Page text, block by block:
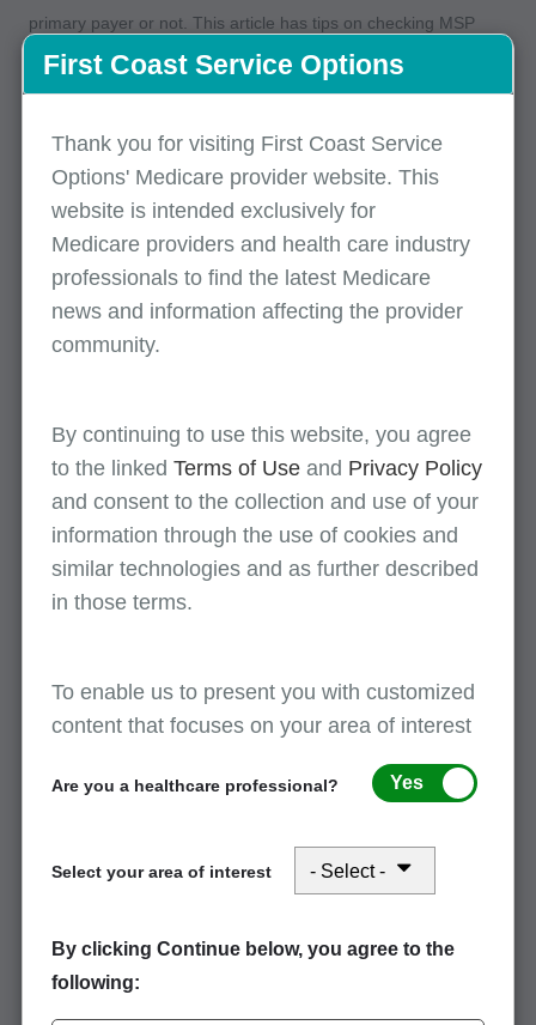
primary payer or not. This article has tips on checking MSP
eligibility and avoiding MSP claim rejects.
MLN Connects for January 15, 2026
January 15, 2026
This edition includes information on enrollment site visits,
remote patient monitoring, travel allowance fees for specimen
collection, and more.
This edition includes information on enrollment site visits,
remote patient monitoring, travel allowance fees for specimen
collection, and more.
Medicare coverage of driveline kits for
Documentation is required to process claims for ventricular
assist device (VAD) supplies. View this article regarding
coverage of driveline kits and to avoid delays when billing VAD
supplies.
Tips to prevent reject reason code C7010
Read this article for tips on how to prevent reject reason code
C7010.
First Coast Service Options
Thank you for visiting First Coast Service
Options' Medicare provider website. This
website is intended exclusively for
Medicare providers and health care industry
professionals to find the latest Medicare
news and information affecting the provider
community.
By continuing to use this website, you agree
to the linked Terms of Use and Privacy Policy
and consent to the collection and use of your
information through the use of cookies and
similar technologies and as further described
in those terms.
To enable us to present you with customized
content that focuses on your area of interest
Are you a healthcare professional? Yes
Select your area of interest
By clicking Continue below, you agree to the
following: